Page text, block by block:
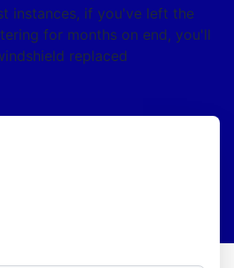
instances, if you've left the
for months on end, you'll
replaced